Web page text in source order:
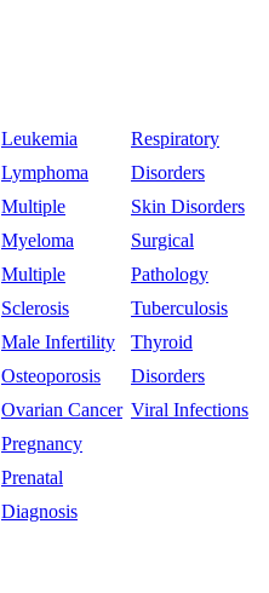
Leukemia
Lymphoma
Multiple
Myeloma
Multiple
Sclerosis
Male Infertility
Osteoporosis
Ovarian Cancer
Pregnancy
Prenatal
Diagnosis
Respiratory
Disorders
Skin Disorders
Surgical
Pathology
Tuberculosis
Thyroid
Disorders
Viral Infections